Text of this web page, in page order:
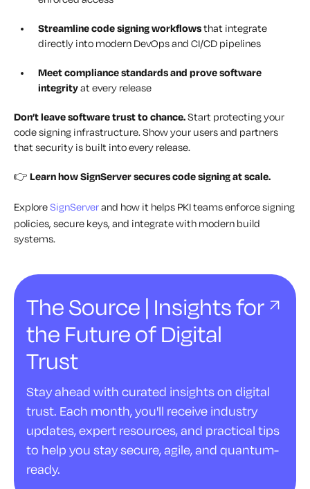
Streamline code signing workflowsthat integrate
directly into modern DevOps and CI/CD pipelines
Meet compliance standards and prove software
integrityat every release
Don’t leave software trust to chance.Start protecting your
code signing infrastructure. Show your users and partners
that security is built into every release.
👉 Learn how SignServer secures code signing at scale.
ExploreSignServerand how it helps PKI teams enforce signing
policies, secure keys, and integrate with modern build
systems.
The Source | Insights for
the Future of Digital
Trust
Stay ahead with curated insights on digital
trust. Each month, you'll receive industry
updates, expert resources, and practical tips
to help you stay secure, agile, and quantum-
ready.